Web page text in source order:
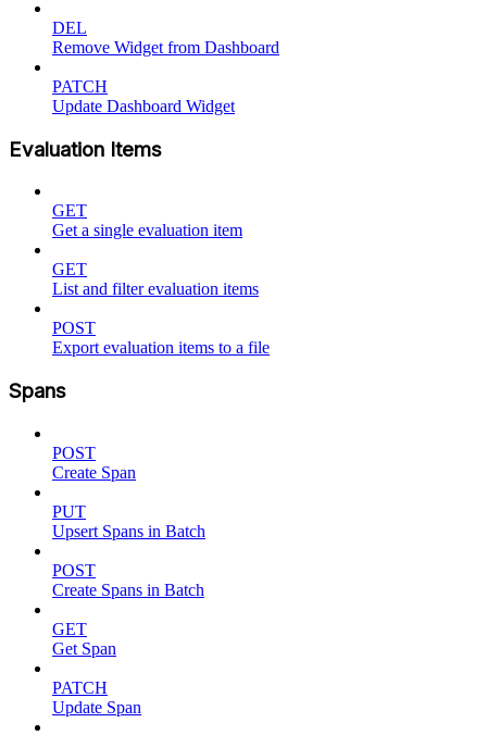
DEL
Remove Widget from Dashboard
PATCH
Update Dashboard Widget
Evaluation Items
GET
Get a single evaluation item
GET
List and filter evaluation items
POST
Export evaluation items to a file
Spans
POST
Create Span
PUT
Upsert Spans in Batch
POST
Create Spans in Batch
GET
Get Span
PATCH
Update Span